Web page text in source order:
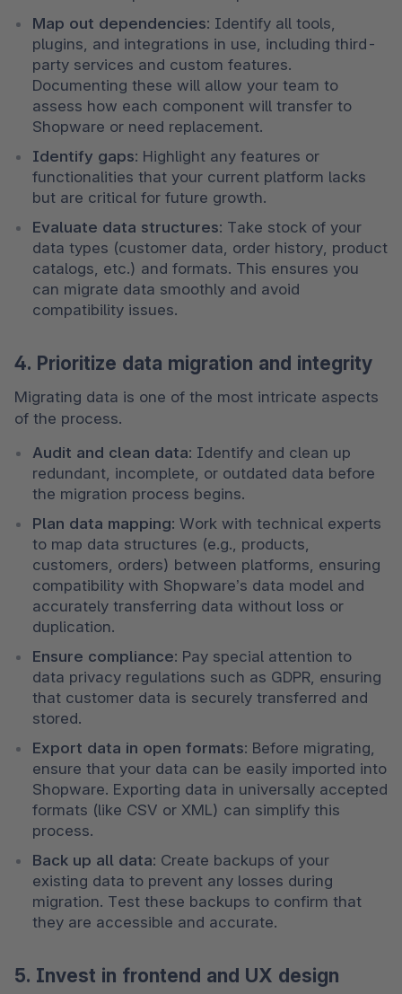
Map out dependencies: Identify all tools,
plugins, and integrations in use, including third-
party services and custom features.
Documenting these will allow your team to
assess how each component will transfer to
Shopware or need replacement.
Identify gaps: Highlight any features or
functionalities that your current platform lacks
but are critical for future growth.
Evaluate data structures: Take stock of your
data types (customer data, order history, product
catalogs, etc.) and formats. This ensures you
can migrate data smoothly and avoid
compatibility issues.
4. Prioritize data migration and integrity
Migrating data is one of the most intricate aspects
of the process.
Audit and clean data: Identify and clean up
redundant, incomplete, or outdated data before
the migration process begins.
Plan data mapping: Work with technical experts
to map data structures (e.g., products,
customers, orders) between platforms, ensuring
compatibility with Shopware’s data model and
accurately transferring data without loss or
duplication.
Ensure compliance: Pay special attention to
data privacy regulations such as GDPR, ensuring
that customer data is securely transferred and
stored.
Export data in open formats: Before migrating,
ensure that your data can be easily imported into
Shopware. Exporting data in universally accepted
formats (like CSV or XML) can simplify this
process.
Back up all data: Create backups of your
existing data to prevent any losses during
migration. Test these backups to confirm that
they are accessible and accurate.
5. Invest in frontend and UX design